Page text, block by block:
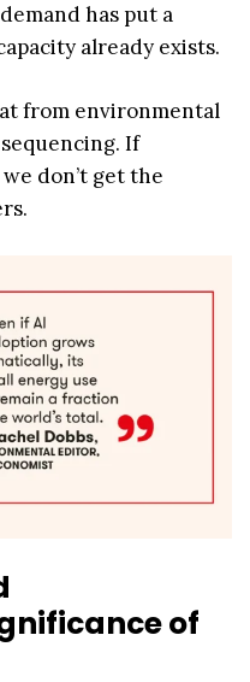
has put a
already exists.
from environmental
If
don’t get the
of